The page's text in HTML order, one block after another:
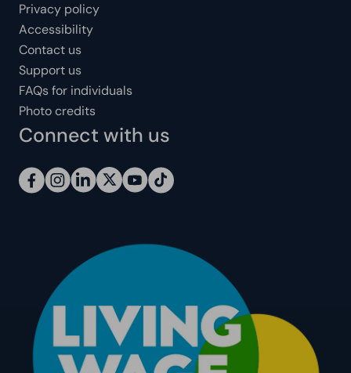
Privacy policy
Accessibility
Contact us
Support us
FAQs for individuals
Photo credits
Connect with us